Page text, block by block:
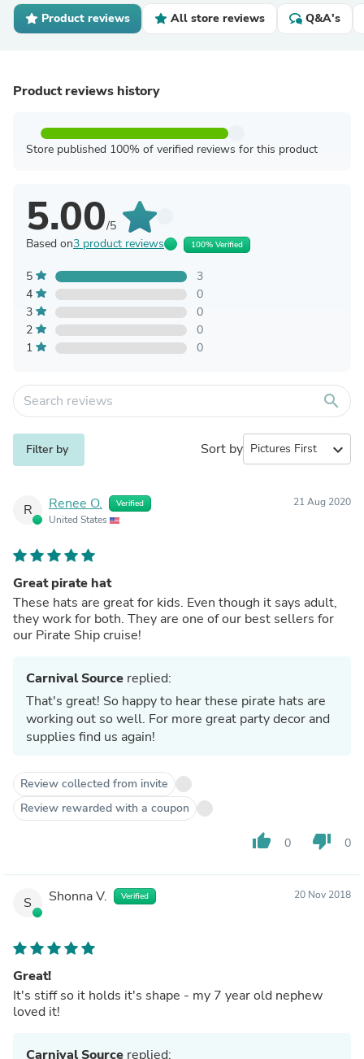
Product reviews All store reviews Q&A's
Product reviews history
Store published 100% of verified reviews for this product
5.00/5
Based on3 product reviews 100% Verified
5
3
4
0
3
0
2
0
1
0
search
Filter by Sort by expand_more
R Renee O. Verified
United States
21 Aug 2020
Great pirate hat
These hats are great for kids. Even though it says adult,
they work for both. They are one of our best sellers for
our Pirate Ship cruise!
Carnival Source replied:
That's great! So happy to hear these pirate hats are
working out so well. For more great party decor and
supplies find us again!
Review collected from invite
Review rewarded with a coupon
thumb_up 0 thumb_down 0
S Shonna V. Verified 20 Nov 2018
Great!
It's stiff so it holds it's shape - my 7 year old nephew
loved it!
Carnival Source replied: